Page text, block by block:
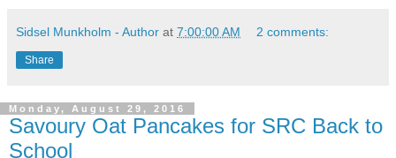
Sidsel Munkholm - Author at 7:00:00 AM 2 comments:
Share
Monday, August 29, 2016
Savoury Oat Pancakes for SRC Back to
School